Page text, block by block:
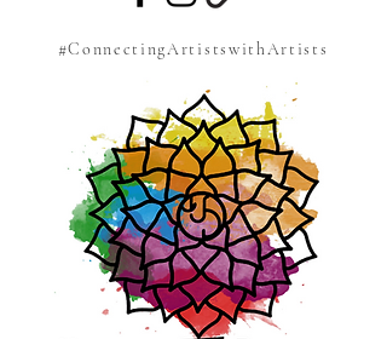
#ConnectingArtistswithArtists